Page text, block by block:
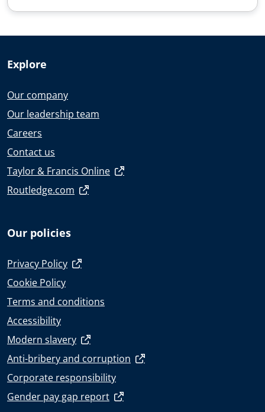
Explore
Our company
Our leadership team
Careers
Contact us
Taylor & Francis Online
Routledge.com
Our policies
Privacy Policy
Cookie Policy
Terms and conditions
Accessibility
Modern slavery
Anti-bribery and corruption
Corporate responsibility
Gender pay gap report